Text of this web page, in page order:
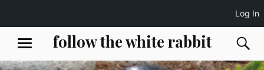
content
follow the white rabbit
MENU
Log In